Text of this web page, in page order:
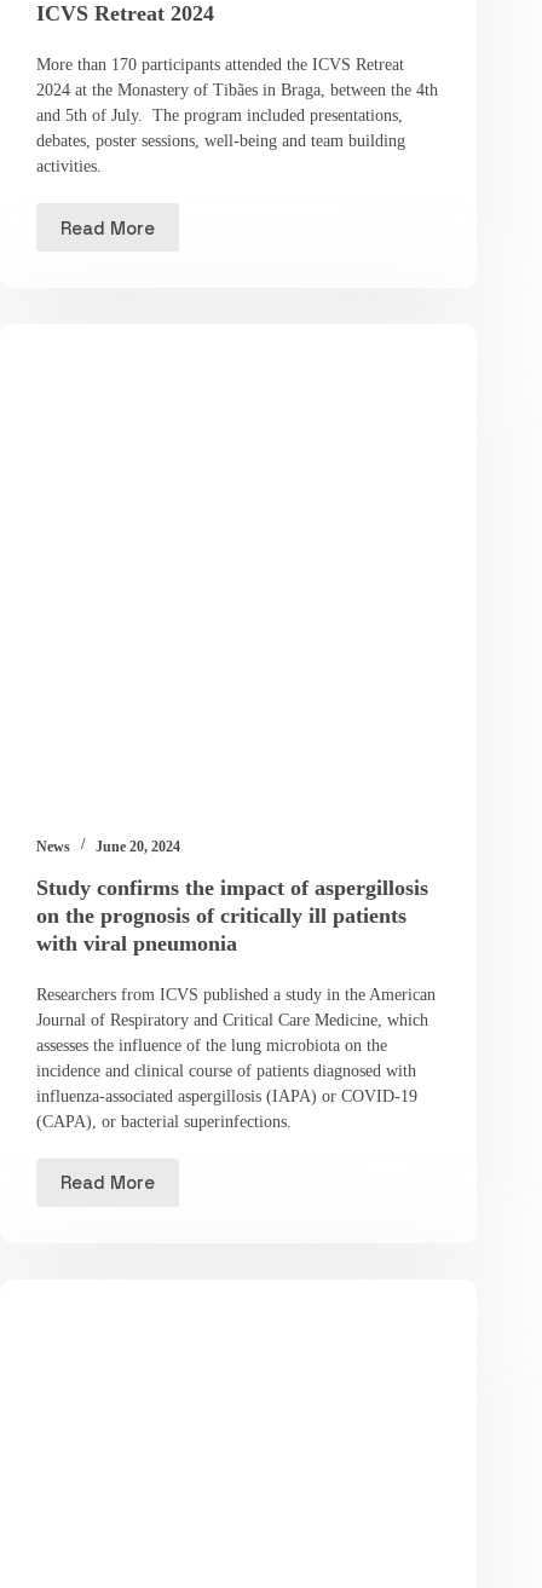
ICVS Retreat 2024
More than 170 participants attended the ICVS Retreat
2024 at the Monastery of Tibães in Braga, between the 4th
and 5th of July. The program included presentations,
debates, poster sessions, well-being and team building
activities.
Read More
News June 20, 2024
Study confirms the impact of aspergillosis
on the prognosis of critically ill patients
with viral pneumonia
Researchers from ICVS published a study in the American
Journal of Respiratory and Critical Care Medicine, which
assesses the influence of the lung microbiota on the
incidence and clinical course of patients diagnosed with
influenza-associated aspergillosis (IAPA) or COVID-19
(CAPA), or bacterial superinfections.
Read More